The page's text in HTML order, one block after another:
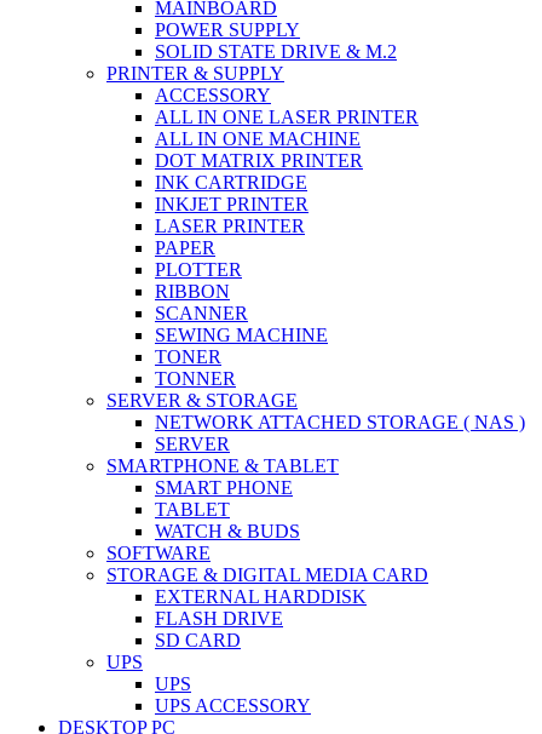
MAINBOARD
POWER SUPPLY
SOLID STATE DRIVE & M.2
PRINTER & SUPPLY
ACCESSORY
ALL IN ONE LASER PRINTER
ALL IN ONE MACHINE
DOT MATRIX PRINTER
INK CARTRIDGE
INKJET PRINTER
LASER PRINTER
PAPER
PLOTTER
RIBBON
SCANNER
SEWING MACHINE
TONER
TONNER
SERVER & STORAGE
NETWORK ATTACHED STORAGE ( NAS )
SERVER
SMARTPHONE & TABLET
SMART PHONE
TABLET
WATCH & BUDS
SOFTWARE
STORAGE & DIGITAL MEDIA CARD
EXTERNAL HARDDISK
FLASH DRIVE
SD CARD
UPS
UPS
UPS ACCESSORY
DESKTOP PC